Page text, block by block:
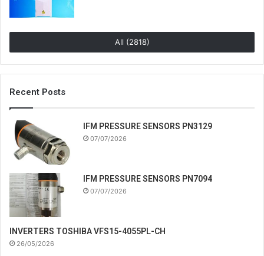
All (2818)
Recent Posts
IFM PRESSURE SENSORS PN3129
07/07/2026
IFM PRESSURE SENSORS PN7094
07/07/2026
INVERTERS TOSHIBA VFS15-4055PL-CH
26/05/2026